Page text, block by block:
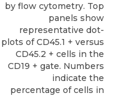
by flow cytometry. Top
panels show
representative dot-
plots of CD45.1 + versus
CD45.2 + cells in the
CD19 + gate. Numbers
indicate the
percentage of cells in